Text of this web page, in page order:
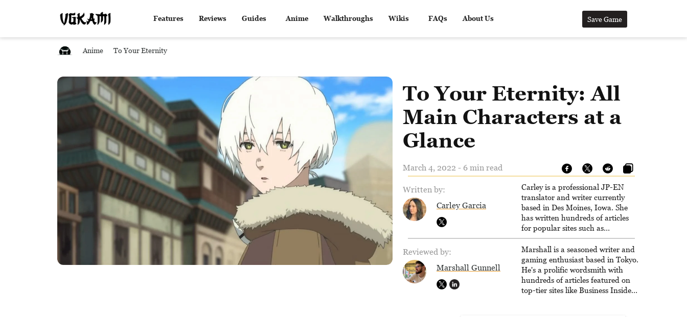
Features Reviews Guides Anime Walkthroughs Wikis FAQs About Us Save Game
Anime To Your Eternity
To Your Eternity: All
Main Characters at a
Glance
March 4, 2022 - 6 min read
Written by:
Carley Garcia
Carley is a professional JP-EN
translator and writer currently
based in Des Moines, Iowa. She
has written hundreds of articles
for popular sites such as
Siliconera, Gameranx, and
Otaquest, and has been playing
games nonstop since 1996.
Reviewed by:
Marshall Gunnell
Marshall is a seasoned writer and
gaming enthusiast based in Tokyo.
He's a prolific wordsmith with
hundreds of articles featured on
top-tier sites like Business Insider,